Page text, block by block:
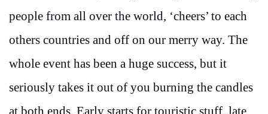
people from all over the world, ‘cheers’ to each
others countries and off on our merry way. The
whole event has been a huge success, but it
seriously takes it out of you burning the candles
at both ends. Early starts for touristic stuff, late